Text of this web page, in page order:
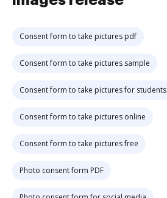
Consent form to take pictures pdf
Consent form to take pictures sample
Consent form to take pictures for students
Consent form to take pictures online
Consent form to take pictures free
Photo consent form PDF